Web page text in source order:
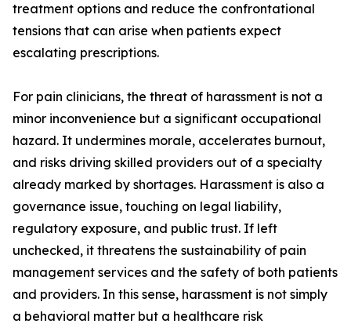
treatment options and reduce the confrontational
tensions that can arise when patients expect
escalating prescriptions.
For pain clinicians, the threat of harassment is not a
minor inconvenience but a significant occupational
hazard. It undermines morale, accelerates burnout,
and risks driving skilled providers out of a specialty
already marked by shortages. Harassment is also a
governance issue, touching on legal liability,
regulatory exposure, and public trust. If left
unchecked, it threatens the sustainability of pain
management services and the safety of both patients
and providers. In this sense, harassment is not simply
a behavioral matter but a healthcare risk